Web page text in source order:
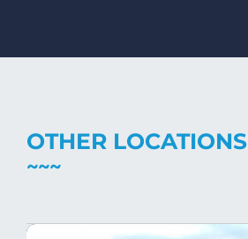
fabric's texture.
OTHER LOCATIONS